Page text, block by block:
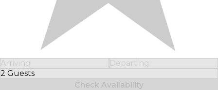
Arriving
Departing
2 Guests
Select Number of Guests
Check Availability